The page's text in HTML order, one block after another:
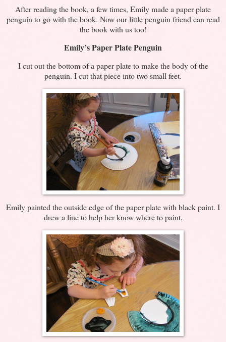
After reading the book, a few times, Emily made a paper plate
penguin to go with the book. Now our little penguin friend can read
the book with us too!
Emily’s Paper Plate Penguin
I cut out the bottom of a paper plate to make the body of the
penguin. I cut that piece into two small feet.
Emily painted the outside edge of the paper plate with black paint. I
drew a line to help her know where to paint.